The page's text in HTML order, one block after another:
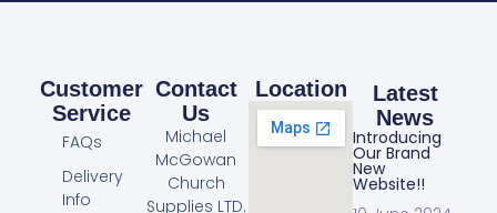
Customer
Service
FAQs
Delivery
Info
Contact
Us
Michael
McGowan
Church
Supplies LTD.
Location
Latest
News
Introducing
Our Brand
New
Website!!